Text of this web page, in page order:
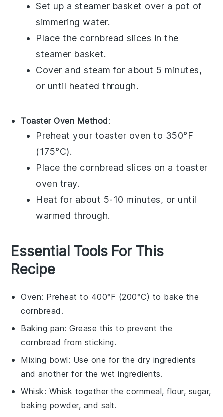
Set up a steamer basket over a pot of
simmering water.
Place the cornbread slices in the
steamer basket.
Cover and steam for about 5 minutes,
or until heated through.
Toaster Oven Method:
Preheat your toaster oven to 350°F
(175°C).
Place the cornbread slices on a toaster
oven tray.
Heat for about 5-10 minutes, or until
warmed through.
Essential Tools For This
Recipe
Oven: Preheat to 400°F (200°C) to bake the
cornbread.
Baking pan: Grease this to prevent the
cornbread from sticking.
Mixing bowl: Use one for the dry ingredients
and another for the wet ingredients.
Whisk: Whisk together the cornmeal, flour, sugar,
baking powder, and salt.